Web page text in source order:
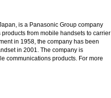
is a Panasonic Group company
from mobile handsets to carrier
in 1958, the company has been
in 2001. The company is
communications products. For more